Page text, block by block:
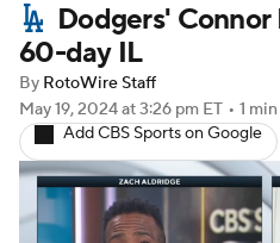
Probable Pitchers
Player Search
Dodgers'
60-day IL
By RotoWire Staff
May 19, 2024at 3:26 pm ET • 1
Add CBS Sports on Google